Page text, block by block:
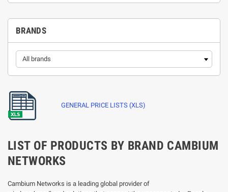
BRANDS
GENERAL PRICE LISTS (XLS)
LIST OF PRODUCTS BY BRAND CAMBIUM
NETWORKS
Cambium Networks is a leading global provider of